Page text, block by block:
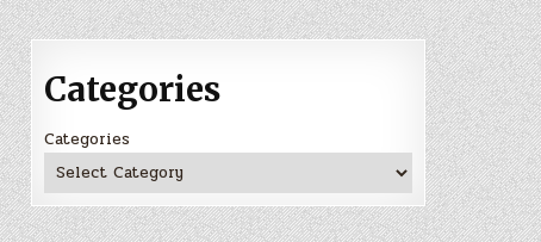
Categories
Categories